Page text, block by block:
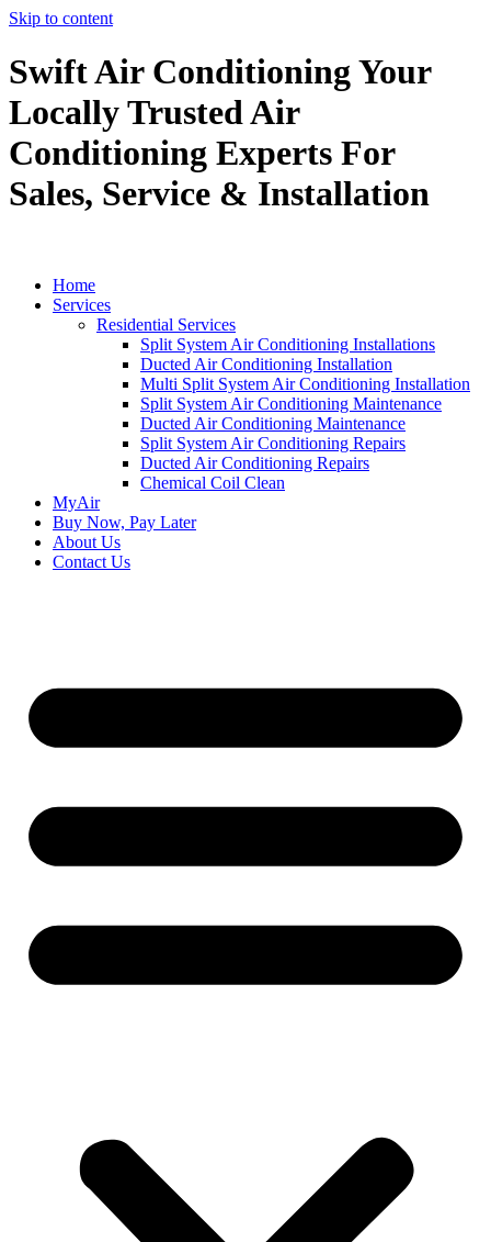
Skip to content
Swift Air Conditioning Your
Locally Trusted Air
Conditioning Experts For
Sales, Service & Installation
Home
Services
Residential Services
Split System Air Conditioning Installations
Ducted Air Conditioning Installation
Multi Split System Air Conditioning Installation
Split System Air Conditioning Maintenance
Ducted Air Conditioning Maintenance
Split System Air Conditioning Repairs
Ducted Air Conditioning Repairs
Chemical Coil Clean
MyAir
Buy Now, Pay Later
About Us
Contact Us